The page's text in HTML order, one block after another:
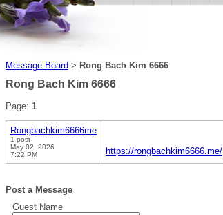
Message Board > Rong Bach Kim 6666
Rong Bach Kim 6666
Page: 1
Rongbachkim6666me
1 post
May 02, 2026
7:22 PM
https://rongbachkim6666.me/
Post a Message
Guest Name